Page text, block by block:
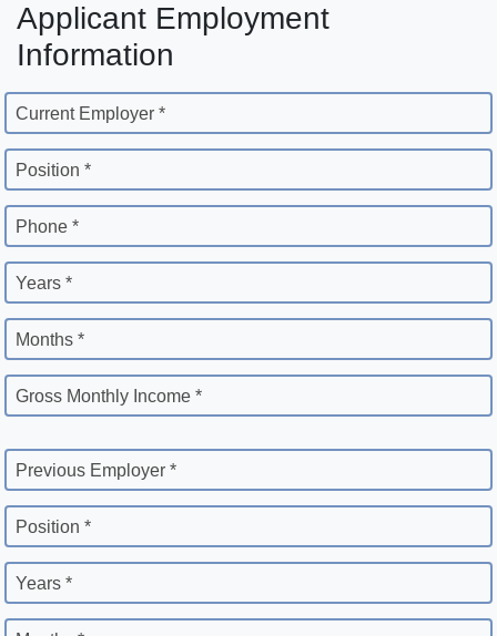
Applicant Employment
Information
Current Employer *
Position *
Phone *
Years *
Months *
Gross Monthly Income *
Previous Employer *
Position *
Years *